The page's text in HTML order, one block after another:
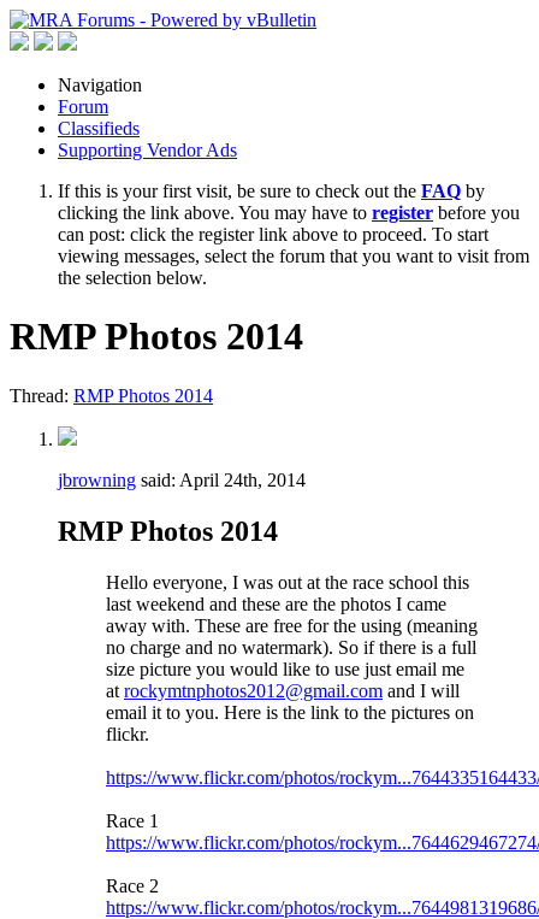
Navigation
Forum
Classifieds
Supporting Vendor Ads
If this is your first visit, be sure to check out the FAQ by
clicking the link above. You may have to register before you
can post: click the register link above to proceed. To start
viewing messages, select the forum that you want to visit from
the selection below.
RMP Photos 2014
Thread: RMP Photos 2014
jbrowning said: April 24th, 2014
RMP Photos 2014
Hello everyone, I was out at the race school this
last weekend and these are the photos I came
away with. These are free for the using (meaning
no charge and no watermark). So if there is a full
size picture you would like to use just email me
at rockymtnphotos2012@gmail.com and I will
email it to you. Here is the link to the pictures on
flickr.
https://www.flickr.com/photos/
Race 1
https://www.flickr.com/photos/
Race 2
https://www.flickr.com/photos/